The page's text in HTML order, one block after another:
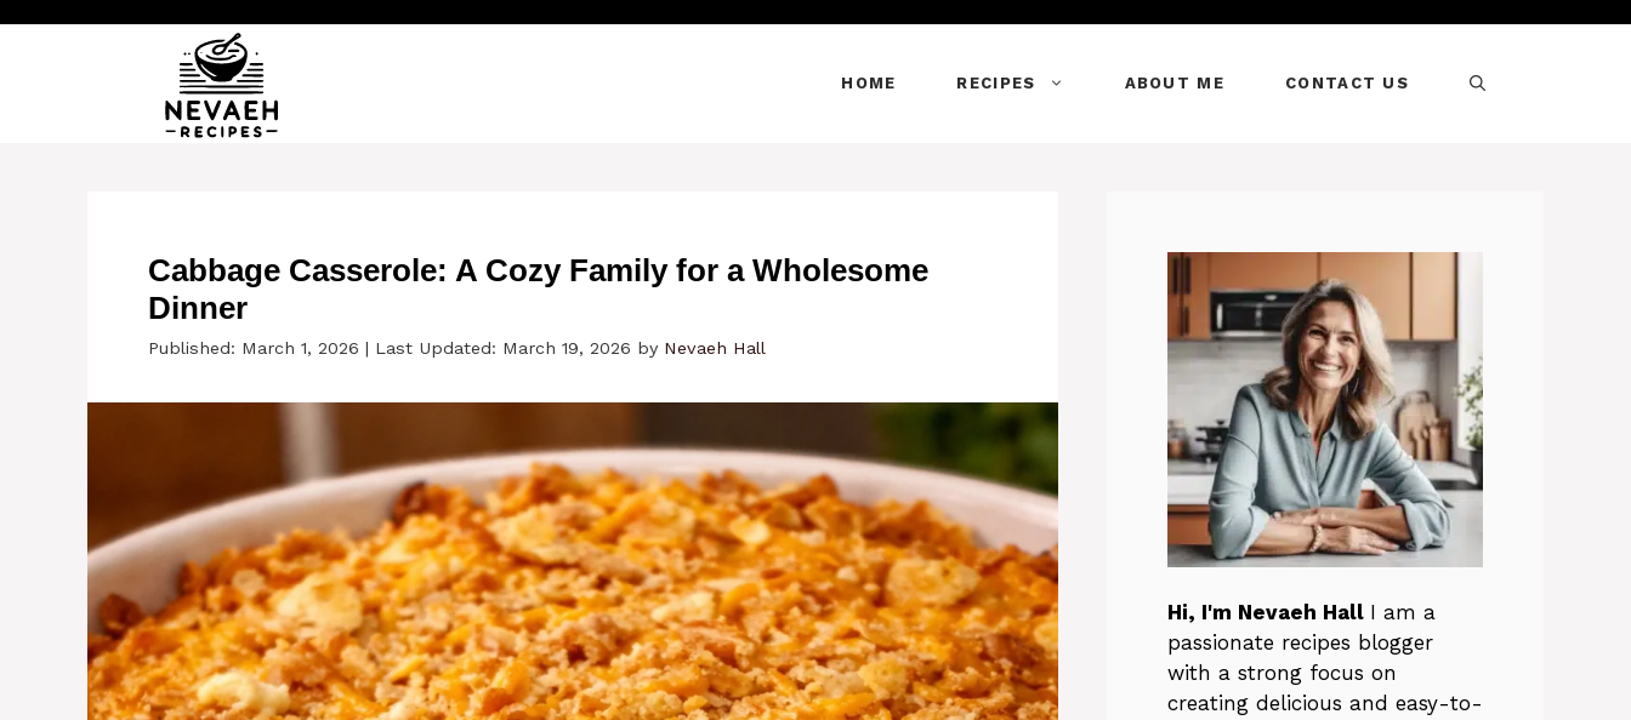
HOME RECIPES ABOUT ME CONTACT US
Cabbage Casserole: A Cozy Family for a Wholesome
Dinner
Published: March 1, 2026 | Last Updated: March 19, 2026 by Nevaeh Hall
Hi, I'm Nevaeh Hall I am a
passionate recipes blogger
with a strong focus on
creating delicious and easy-to-